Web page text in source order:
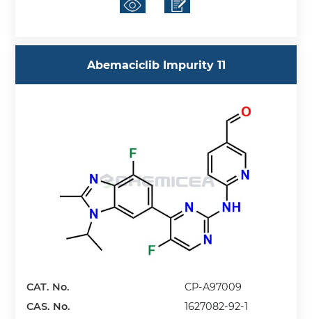
Abemaciclib Impurity 11
CAT. No.
CP-A97009
CAS. No.
1627082-92-1